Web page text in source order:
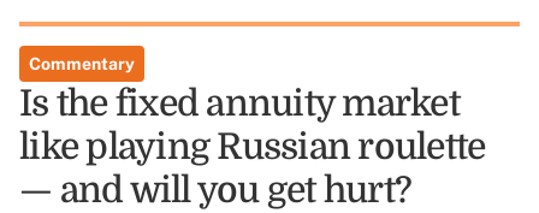
Commentary
Is the fixed annuity market
like playing Russian roulette
— and will you get hurt?